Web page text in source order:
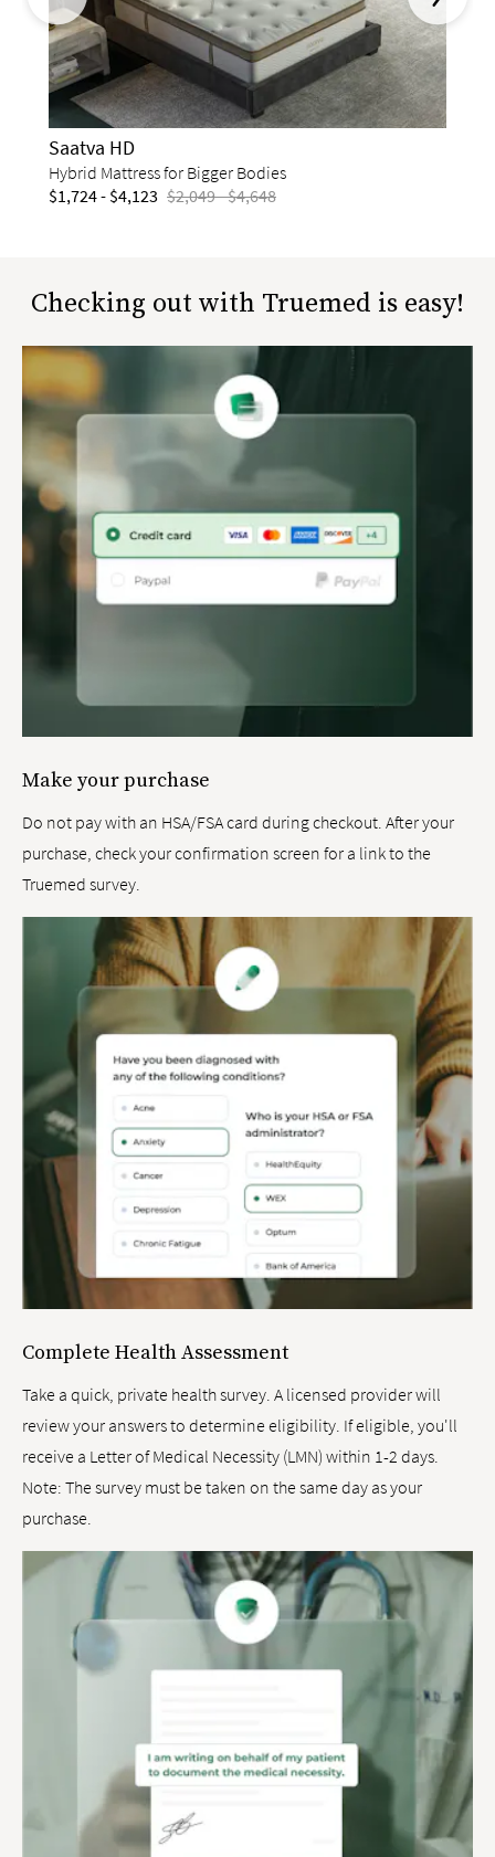
Saatva HD
Hybrid Mattress for Bigger Bodies
$1,724 - $4,123 $2,049 - $4,648
Checking out with Truemed is easy!
Make your purchase
Do not pay with an HSA/FSA card during checkout. After your
purchase, check your confirmation screen for a link to the
Truemed survey.
Complete Health Assessment
Take a quick, private health survey. A licensed provider will
review your answers to determine eligibility. If eligible, you'll
receive a Letter of Medical Necessity (LMN) within 1-2 days.
Note: The survey must be taken on the same day as your
purchase.